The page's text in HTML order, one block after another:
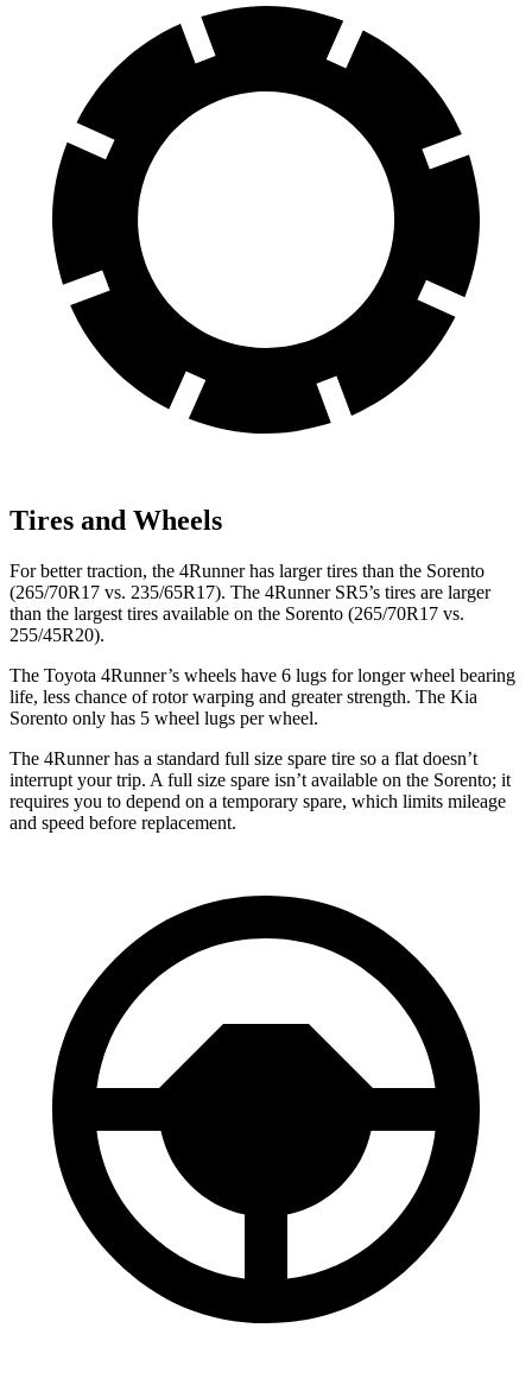
Tires and Wheels
For better traction, the 4Runner has larger tires than the Sorento
(265/70R17 vs. 235/65R17). The 4Runner SR5’s tires are larger
than the largest tires available on the Sorento (265/70R17 vs.
255/45R20).
The Toyota 4Runner’s wheels have 6 lugs for longer wheel bearing
life, less chance of rotor warping and greater strength. The Kia
Sorento only has 5 wheel lugs per wheel.
The 4Runner has a standard full size spare tire so a flat doesn’t
interrupt your trip. A full size spare isn’t available on the Sorento; it
requires you to depend on a temporary spare, which limits mileage
and speed before replacement.